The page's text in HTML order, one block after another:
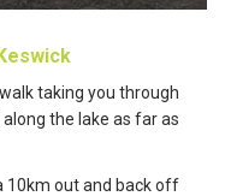
taking you through
the lake as far as
10km out and back off